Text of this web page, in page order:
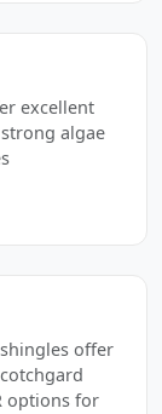
excellent
algae
offer
options for